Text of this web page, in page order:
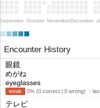
September October NovemberDecember
Encounter History
眼鏡
めがね
eyeglasses
weak 0% (0 correct | 0 wrong) ・
テレビ